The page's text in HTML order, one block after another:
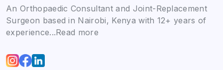
An Orthopaedic Consultant and Joint-Replacement
Surgeon based in Nairobi, Kenya with 12+ years of
experience...Read more